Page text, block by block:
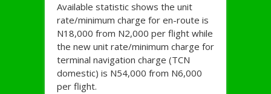
Available statistic shows the unit
rate/minimum charge for en-route is
N18,000 from N2,000 per flight while
the new unit rate/minimum charge for
terminal navigation charge (TCN
domestic) is N54,000 from N6,000
per flight.